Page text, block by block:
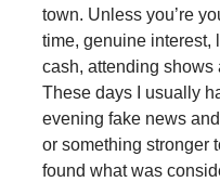
town. Unless you’re
time, genuine interest,
cash, attending shows
These days I usually
evening fake news
or something stronger
found what was